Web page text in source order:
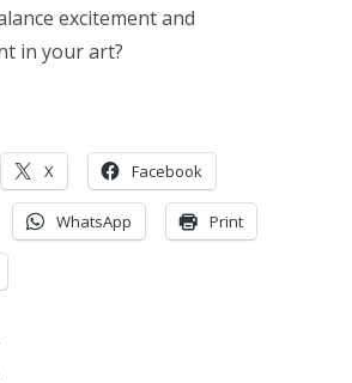
excitement and
in your art?
X Facebook
WhatsApp Print